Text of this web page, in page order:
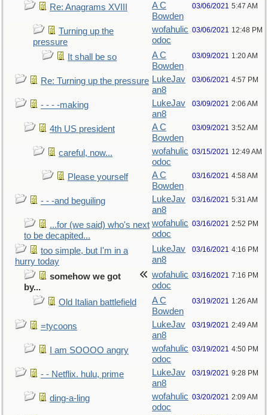
Re: Anagrams XVIII
A C
Bowden
03/06/2021 5:47 AM
Turning up the
pressure
wofahulic
odoc
03/06/2021 12:48 PM
It shall be so
A C
Bowden
03/09/2021 1:20 AM
Re: Turning up the pressure LukeJav
an8
03/06/2021 4:57 PM
- - - -making
LukeJav
an8
03/09/2021 2:06 AM
4th US president
A C
Bowden
03/09/2021 3:52 AM
careful, now...
wofahulic
odoc
03/15/2021 12:49 AM
Please yourself
A C
Bowden
03/16/2021 4:58 AM
- - -and beguiling
LukeJav
an8
03/16/2021 5:31 AM
...for (we said) who's next
to be decapited...
wofahulic
odoc
03/16/2021 2:52 PM
too simple, but I'm in a
hurry today
LukeJav
an8
03/16/2021 4:16 PM
somehow we got
by...
wofahulic
odoc
03/16/2021 7:16 PM
Old Italian battlefield
A C
Bowden
03/19/2021 1:26 AM
=tycoons
LukeJav
an8
03/19/2021 2:49 AM
I am SOOOO angry
wofahulic
odoc
03/19/2021 4:50 PM
- - Netflix. hulu, prime
LukeJav
an8
03/19/2021 9:28 PM
ding-a-ling
wofahulic
odoc
03/20/2021 2:09 AM